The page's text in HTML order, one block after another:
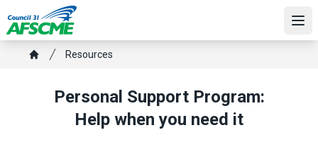
to
main
contentBreadcrumb
Resources
Personal Support Program:
Help when you need it